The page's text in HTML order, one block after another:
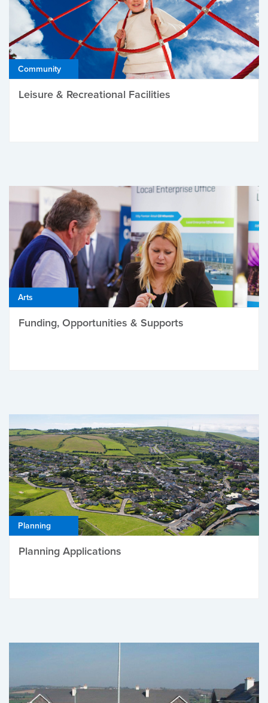
Community
Leisure & Recreational Facilities
Arts
Funding, Opportunities & Supports
Planning
Planning Applications